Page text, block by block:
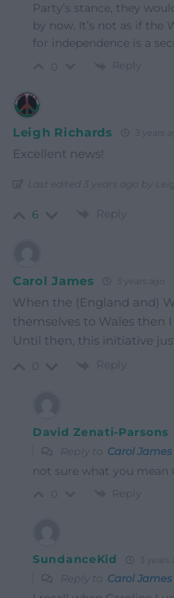
Party’s stance, they
by now. It’s not as if the
for independence is a
Reply
Leigh Richards
Excellent news!
Last edited 3 years ago by
6 Reply
Carol James
When the (England and)
themselves to Wales then
Until then, this initiative
Reply
David Zenati-Parsons
Reply to Carol James
not sure what you mean
Reply
SundanceKid
Reply to Carol James